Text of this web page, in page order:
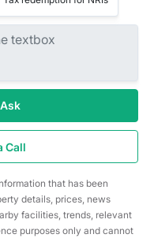
Call
that has been
details, prices, news
facilities, trends, relevant
purposes only and cannot